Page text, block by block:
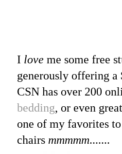
I love me some free
generously offering
CSN has over 200
bedding, or even
one of my favorites
chairs mmmmm.......